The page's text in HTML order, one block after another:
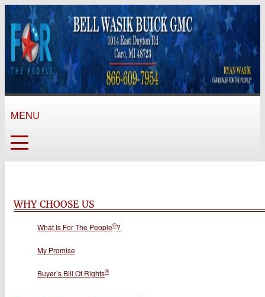
MENU
WHY CHOOSE US
What Is For The People®?
My Promise
Buyer’s Bill Of Rights®